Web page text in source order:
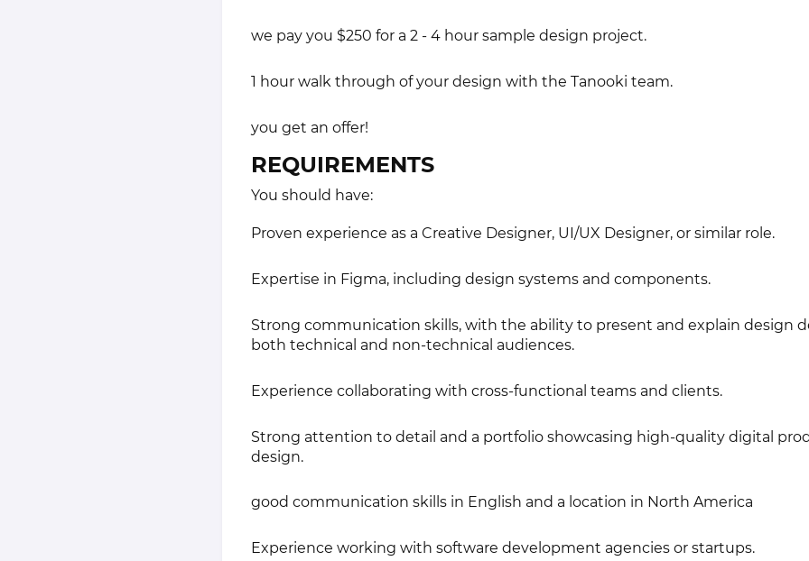
we pay you $250 for a 2 - 4 hour sample design project.
1 hour walk through of your design with the Tanooki team.
you get an offer!
REQUIREMENTS
You should have:
Proven experience as a Creative Designer, UI/UX Designer, or similar role.
Expertise in Figma, including design systems and components.
Strong communication skills, with the ability to present and explain design
both technical and non-technical audiences.
Experience collaborating with cross-functional teams and clients.
Strong attention to detail and a portfolio showcasing high-quality digital
design.
good communication skills in English and a location in North America
Experience working with software development agencies or startups.